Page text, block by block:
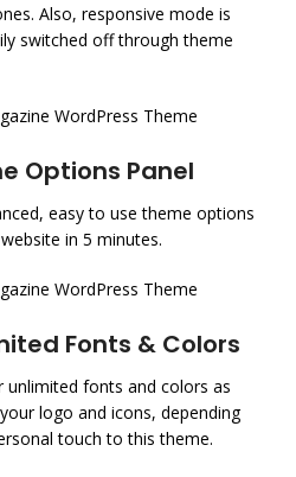
Also, responsive mode is
switched off through theme
Options Panel
easy to use theme options
in 5 minutes.
Fonts & Colors
fonts and colors as
logo and icons, depending
touch to this theme.